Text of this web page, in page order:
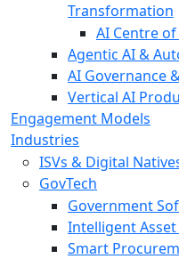
Transformation
AI Centre
Agentic AI &
AI Governance
Vertical AI
Engagement Models
Industries
ISVs & Digital
GovTech
Government
Intelligent
Smart